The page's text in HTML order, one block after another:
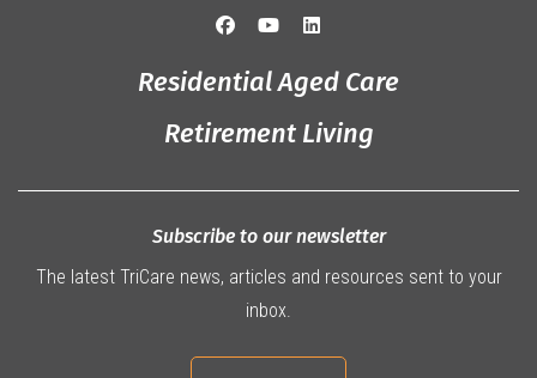
Residential Aged Care
Retirement Living
Subscribe to our newsletter
The latest TriCare news, articles and resources sent to your
inbox.